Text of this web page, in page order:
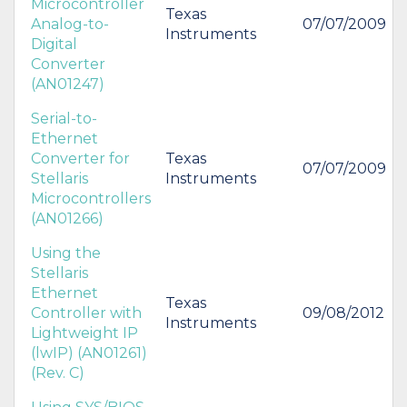
Microcontroller
Analog-to-
Digital
Converter
(AN01247)
Texas
Instruments
07/07/2009
Serial-to-
Ethernet
Converter for
Stellaris
Microcontrollers
(AN01266)
Texas
Instruments
07/07/2009
Using the
Stellaris
Ethernet
Controller with
Lightweight IP
(lwIP) (AN01261)
(Rev. C)
Texas
Instruments
09/08/2012